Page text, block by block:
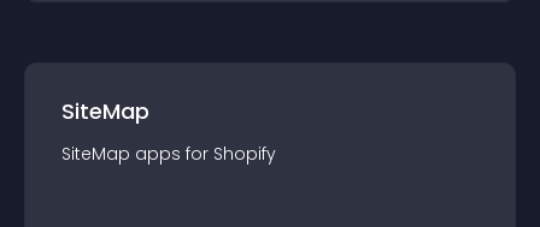
SiteMap
SiteMap apps for Shopify